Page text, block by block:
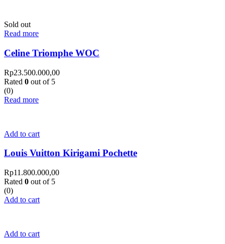
Sold out
Read more
Celine Triomphe WOC
Rp23.500.000,00
Rated 0 out of 5
(0)
Read more
Add to cart
Louis Vuitton Kirigami Pochette
Rp11.800.000,00
Rated 0 out of 5
(0)
Add to cart
Add to cart